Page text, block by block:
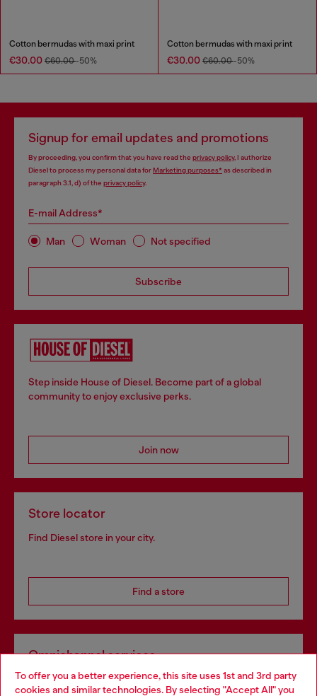
To offer you a better experience, this site uses 1st and 3rd party
cookies and similar technologies. By selecting "Accept All" you
Cotton bermudas with maxi print
€30.00 €60.00-50%
Cotton bermudas with maxi print
€30.00 €60.00-50%
Signup for email updates and promotions
By proceeding, you confirm that you have read the privacy policy, I authorize
Diesel to process my personal data forMarketing purposes*as described in
paragraph 3.1, d) of the privacy policy.
E-mail Address*
Man Woman Not specified
Subscribe
Step inside House of Diesel. Become part of a global
community to enjoy exclusive perks.
Join now
Store locator
Find Diesel store in your city.
Find a store
Omnichannel services
Discover all our services, both online and in store.